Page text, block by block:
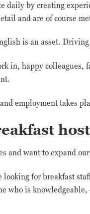
daily by creating
and are of course
is an asset.
in, happy colleagues,
employment takes
and want to expand
looking for breakfast
who is